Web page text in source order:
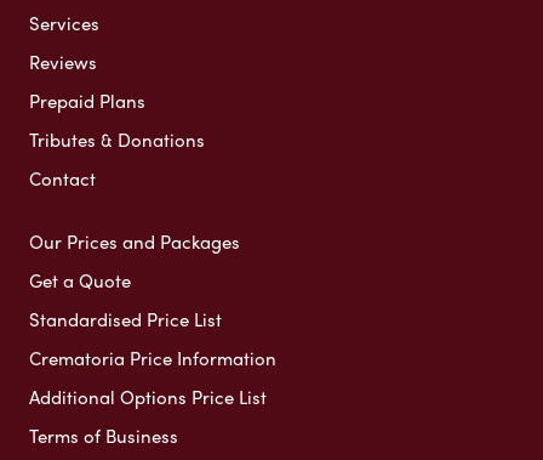
Services
Reviews
Prepaid Plans
Tributes & Donations
Contact
Our Prices and Packages
Get a Quote
Standardised Price List
Crematoria Price Information
Additional Options Price List
Terms of Business